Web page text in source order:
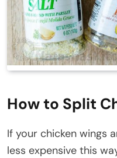
How to Split
If your chicken wings
less expensive this